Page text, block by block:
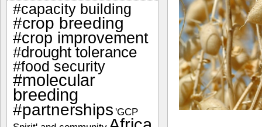
#capacity building
#crop breeding
#crop improvement
#drought tolerance
#food security
#molecular
breeding
#partnerships 'GCP